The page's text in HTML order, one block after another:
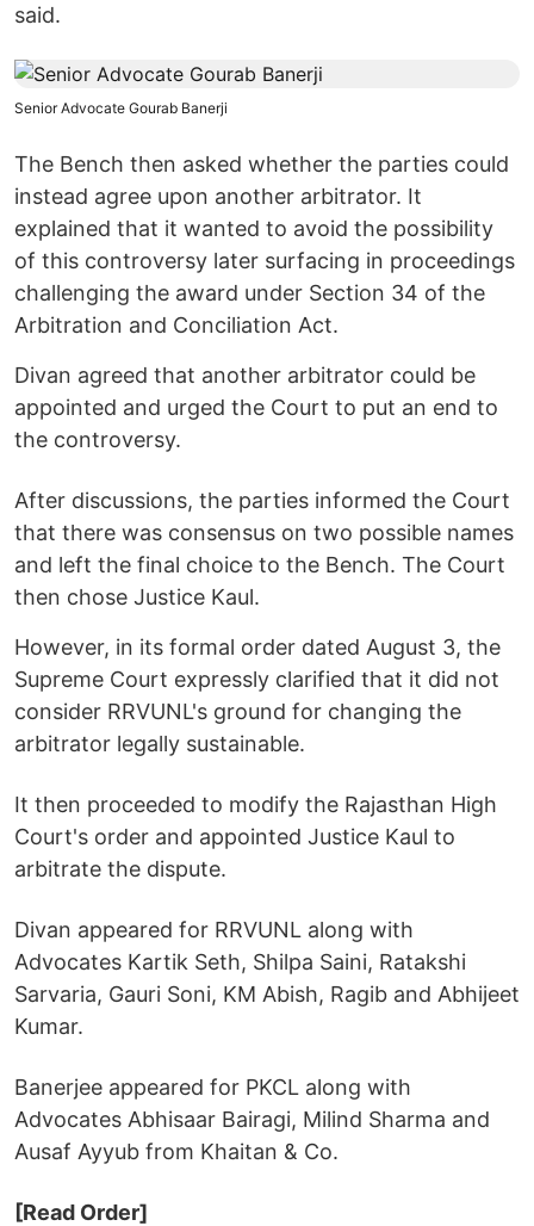
said.
Senior Advocate Gourab Banerji
The Bench then asked whether the parties could
instead agree upon another arbitrator. It
explained that it wanted to avoid the possibility
of this controversy later surfacing in proceedings
challenging the award under Section 34 of the
Arbitration and Conciliation Act.
Divan agreed that another arbitrator could be
appointed and urged the Court to put an end to
the controversy.
After discussions, the parties informed the Court
that there was consensus on two possible names
and left the final choice to the Bench. The Court
then chose Justice Kaul.
However, in its formal order dated August 3, the
Supreme Court expressly clarified that it did not
consider RRVUNL's ground for changing the
arbitrator legally sustainable.
It then proceeded to modify the Rajasthan High
Court's order and appointed Justice Kaul to
arbitrate the dispute.
Divan appeared for RRVUNL along with
Advocates Kartik Seth, Shilpa Saini, Ratakshi
Sarvaria, Gauri Soni, KM Abish, Ragib and Abhijeet
Kumar.
Banerjee appeared for PKCL along with
Advocates Abhisaar Bairagi, Milind Sharma and
Ausaf Ayyub from Khaitan & Co.
[Read Order]